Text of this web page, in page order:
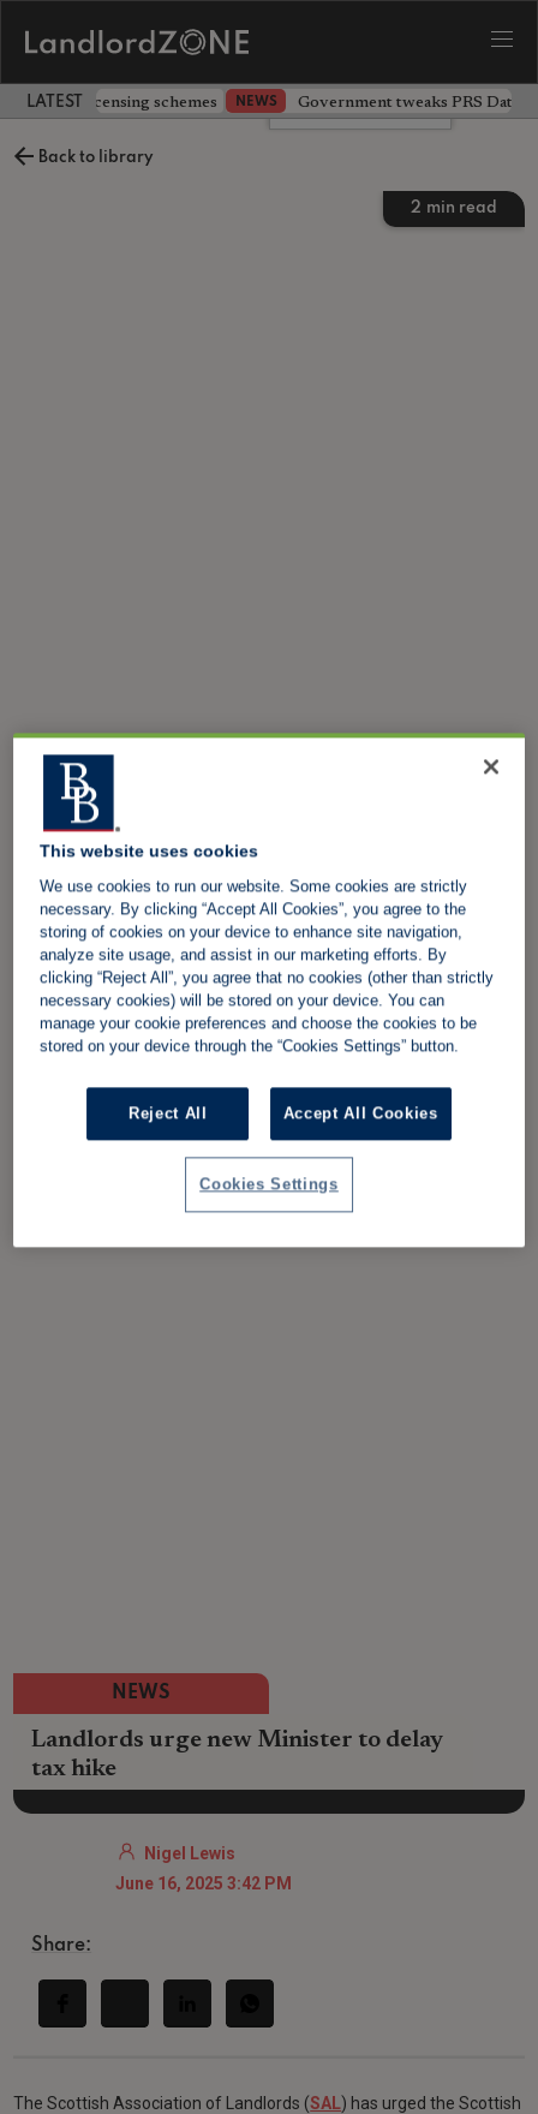
LATEST LANDLORD NEWS
extending licensing schemes NEWS Government tweaks PRS
Back to library
2 min read
NEWS
Landlords urge new Minister to delay
tax hike
Nigel Lewis
June 16, 2025 3:42 PM
Share:
The Scottish Association of Landlords (SAL) has urged the Scottish
Leave a comment
This website uses cookies
We use cookies to run our website. Some cookies are strictly
necessary. By clicking “Accept All Cookies”, you agree to the
storing of cookies on your device to enhance site navigation,
analyze site usage, and assist in our marketing efforts. By
clicking “Reject All”, you agree that no cookies (other than strictly
necessary cookies) will be stored on your device. You can
manage your cookie preferences and choose the cookies to be
stored on your device through the “Cookies Settings” button.
Reject All Accept All Cookies
Cookies Settings